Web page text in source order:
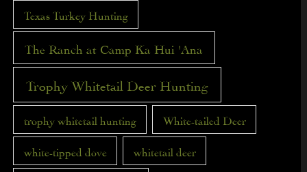
Texas Turkey Hunting
The Ranch at Camp Ka Hui 'Ana
Trophy Whitetail Deer Hunting
trophy whitetail hunting White-tailed Deer
white-tipped dove whitetail deer